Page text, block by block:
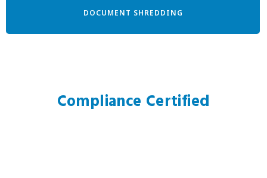
DOCUMENT SHREDDING
Compliance Certified